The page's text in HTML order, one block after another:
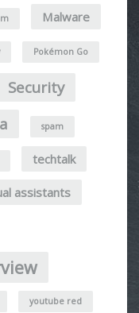
Malware
Pokémon Go
Security
spam
techtalk
assistants
youtube red